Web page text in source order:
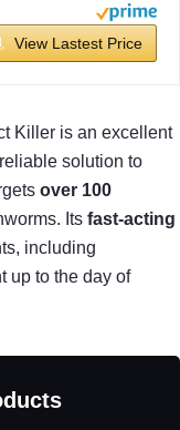
View Lastest Price
Killer is an excellent
solution to
over 100
Its fast-acting
including
up to the day of